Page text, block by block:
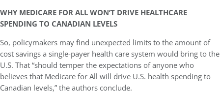
WHY MEDICARE FOR ALL WON’T DRIVE HEALTHCARE
SPENDING TO CANADIAN LEVELS
So, policymakers may find unexpected limits to the amount of
cost savings a single-payer health care system would bring to the
U.S. That “should temper the expectations of anyone who
believes that Medicare for All will drive U.S. health spending to
Canadian levels,” the authors conclude.